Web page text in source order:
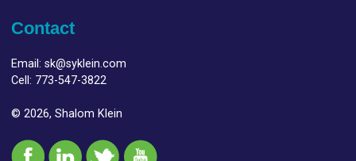
Contact
Email:sk@syklein.com
Cell: 773-547-3822
© 2026, Shalom Klein